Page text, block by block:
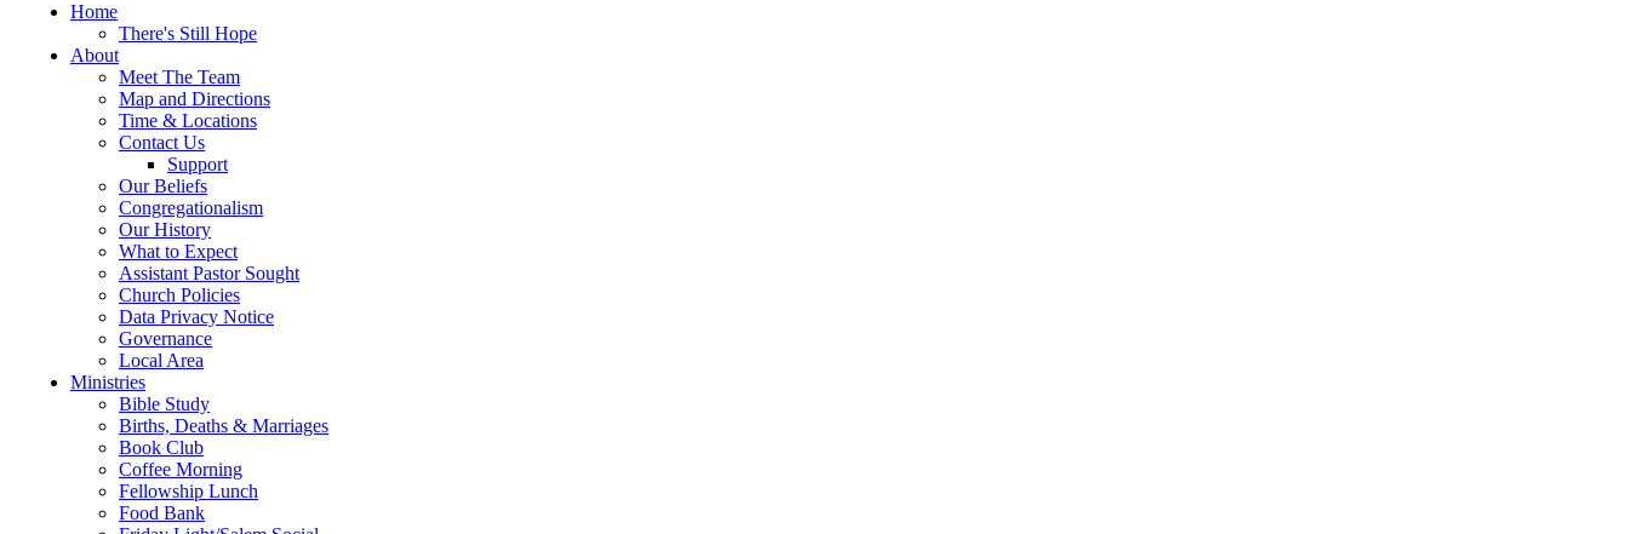
Home
There's Still Hope
About
Meet The Team
Map and Directions
Time & Locations
Contact Us
Support
Our Beliefs
Congregationalism
Our History
What to Expect
Assistant Pastor Sought
Church Policies
Data Privacy Notice
Governance
Local Area
Ministries
Bible Study
Births, Deaths & Marriages
Book Club
Coffee Morning
Fellowship Lunch
Food Bank